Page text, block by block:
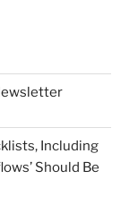
Including
Should Be